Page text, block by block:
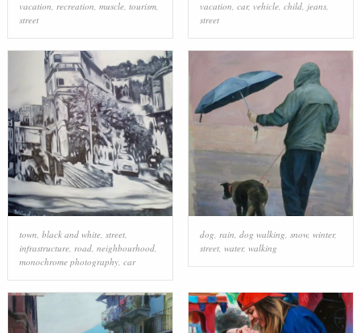
vacation, recreation, muscle, tourism,
street
vacation, car, vehicle, child, jeans,
street
town black and white, street,
infrastructure, road, neighbourhood,
monochrome photography, car
dog rain dog walking snow, winter,
street, water, walking